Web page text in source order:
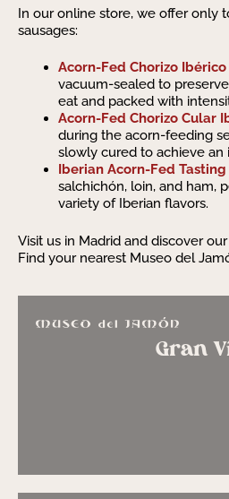
In our online store, we offer only
sausages:
Acorn-Fed Chorizo
vacuum-sealed to
eat and packed with
Acorn-Fed Chorizo Cular
during the acorn-feeding
slowly cured to achieve an
Iberian Acorn-Fed Tasting
salchichón, loin, and ham,
variety of Iberian flavors.
Visit us in Madrid and discover
Find your nearest Museo del
Gran